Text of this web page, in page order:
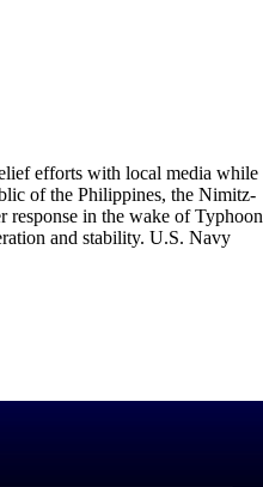
efforts with local media while
of the Philippines, the Nimitz-
response in the wake of Typhoon
and stability. U.S. Navy